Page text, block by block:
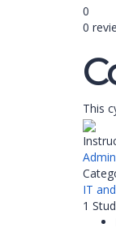
0
0
This
Admin
IT
1